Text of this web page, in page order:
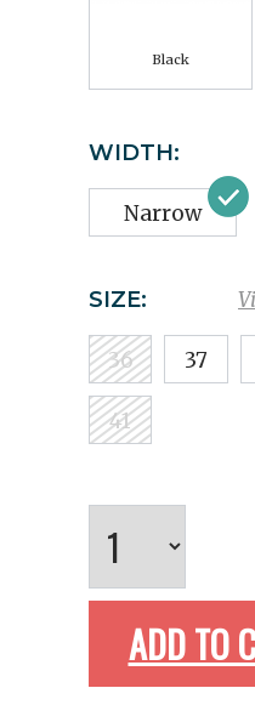
Black
WIDTH:
Narrow
SIZE:
36 37
41
ADD TO